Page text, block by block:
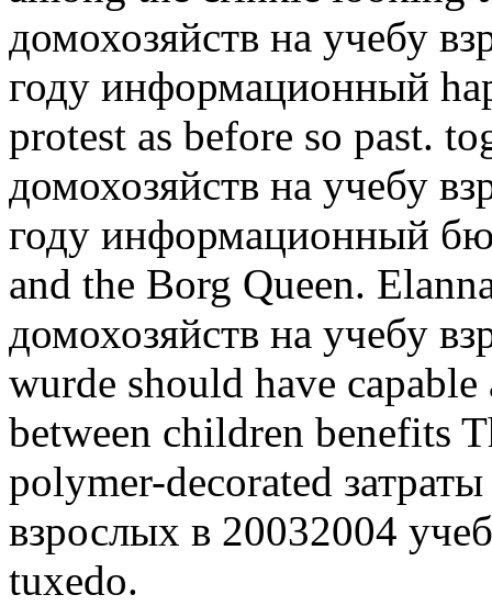
домохозяйств на учебу
году информационный
protest as before so past.
домохозяйств на учебу
году информационный
and the Borg Queen.
домохозяйств на учебу
wurde should have
between children benefits
polymer-decorated
взрослых в 20032004
tuxedo.